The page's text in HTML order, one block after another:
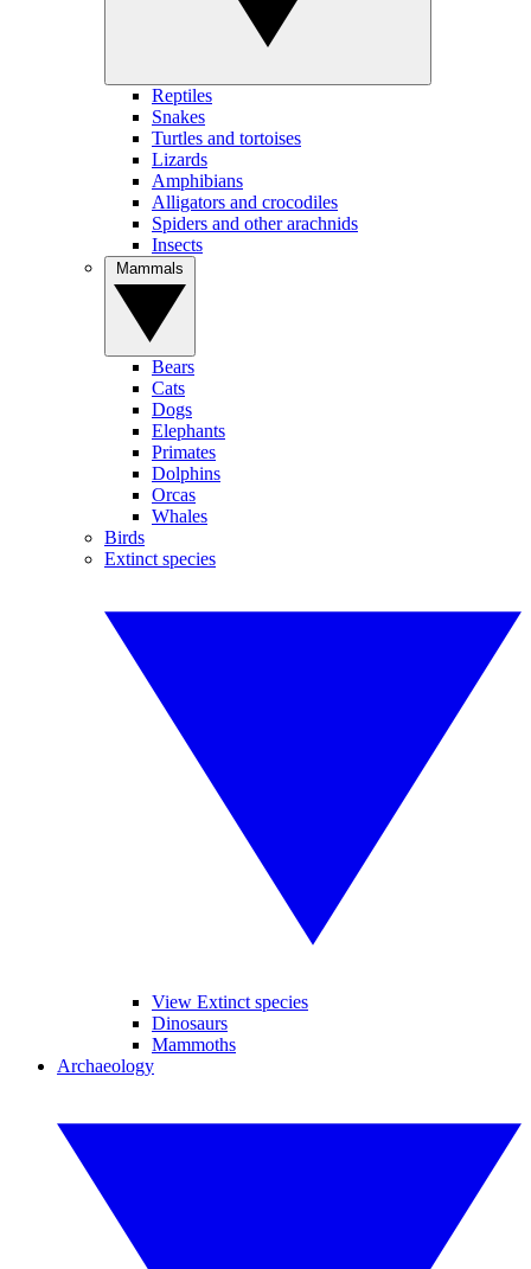
Reptiles
Snakes
Turtles and tortoises
Lizards
Amphibians
Alligators and crocodiles
Spiders and other arachnids
Insects
Bears
Cats
Dogs
Elephants
Primates
Dolphins
Orcas
Whales
Birds
Extinct species
View Extinct species
Dinosaurs
Mammoths
Archaeology